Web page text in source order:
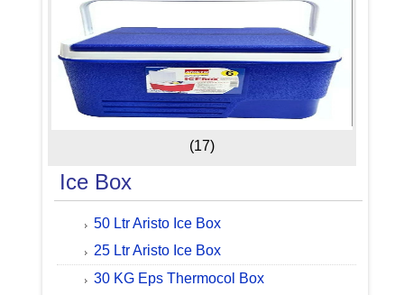
(17)
Ice Box
50 Ltr Aristo Ice Box
25 Ltr Aristo Ice Box
30 KG Eps Thermocol Box